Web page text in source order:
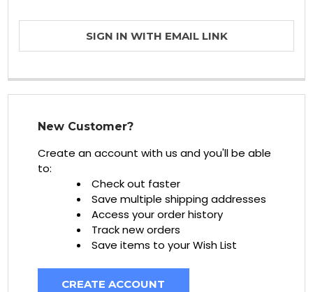
SIGN IN WITH EMAIL LINK
New Customer?
Create an account with us and you'll be able
to:
Check out faster
Save multiple shipping addresses
Access your order history
Track new orders
Save items to your Wish List
CREATE ACCOUNT